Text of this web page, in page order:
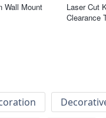
Wall Mount
Laser Cut
Clearance